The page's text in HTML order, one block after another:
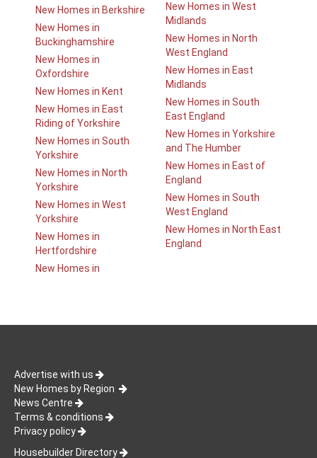
New Homes in Berkshire
New Homes in
Buckinghamshire
New Homes in
Oxfordshire
New Homes in Kent
New Homes in East
Riding of Yorkshire
New Homes in South
Yorkshire
New Homes in North
Yorkshire
New Homes in West
Yorkshire
New Homes in
Hertfordshire
New Homes in
New Homes in West
Midlands
New Homes in North
West England
New Homes in East
Midlands
New Homes in South
East England
New Homes in Yorkshire
and The Humber
New Homes in East of
England
New Homes in South
West England
New Homes in North East
England
Advertise with us
New Homes by Region
News Centre
Terms & conditions
Privacy policy
Housebuilder Directory